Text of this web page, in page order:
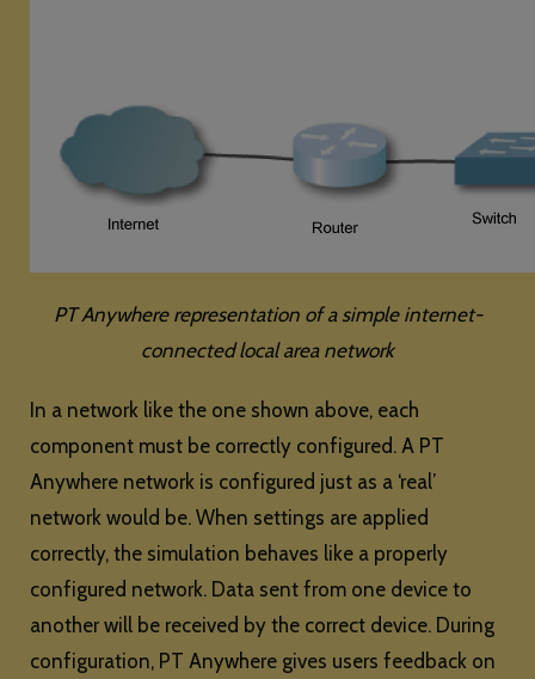
PT Anywhere representation of a simple internet-
connected local area network
In a network like the one shown above, each
component must be correctly configured. A PT
Anywhere network is configured just as a ‘real’
network would be. When settings are applied
correctly, the simulation behaves like a properly
configured network. Data sent from one device to
another will be received by the correct device. During
configuration, PT Anywhere gives users feedback on